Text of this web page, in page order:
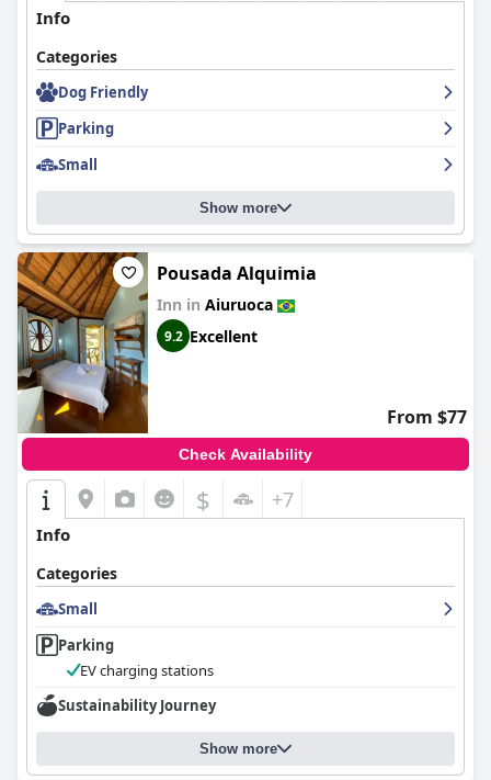
Info
Categories
Dog Friendly
Parking
Small
Show more
Pousada Alquimia
Inn in Aiuruoca
9.2 Excellent
From $77
Check Availability
$ +7
Info
Categories
Small
Parking
EV charging stations
Sustainability Journey
Show more